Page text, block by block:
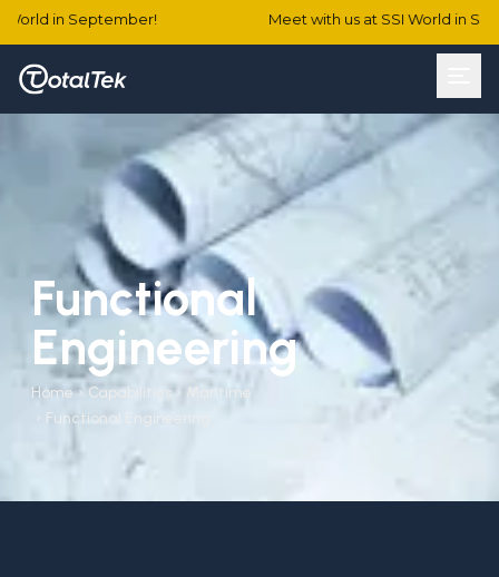
in September! Meet with us at SSI World in
Functional
Engineering
Home › Capabilities › Maritime
Functional Engineering